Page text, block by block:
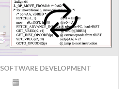
SOFTWARE DEVELOPMENT